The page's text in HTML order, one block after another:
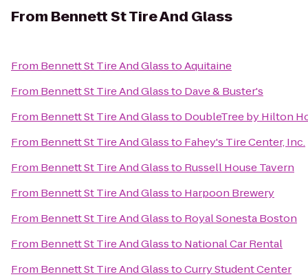
From Bennett St Tire And Glass
From Bennett St Tire And GlasstoAquitaine
From Bennett St Tire And Glassto Dave & Buster's
From Bennett St Tire And Glassto DoubleTree by Hilton
From Bennett St Tire And Glassto Fahey's Tire Center, Inc.
From Bennett St Tire And Glassto Russell House Tavern
From Bennett St Tire And Glassto Harpoon Brewery
From Bennett St Tire And Glassto Royal Sonesta Boston
From Bennett St Tire And Glassto National Car Rental
From Bennett St Tire And GlasstoCurry Student Center